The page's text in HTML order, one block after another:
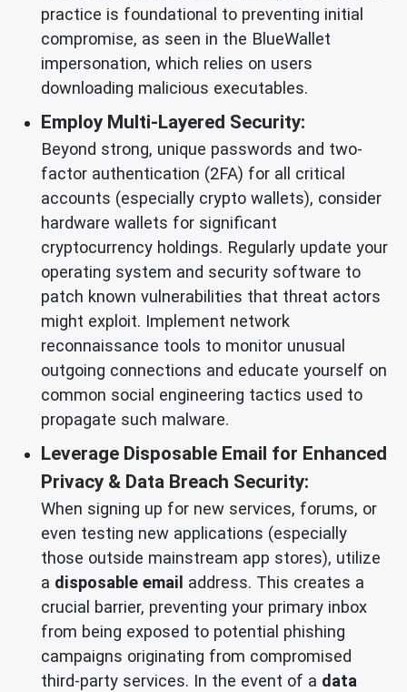
practice is foundational to preventing initial
compromise, as seen in the BlueWallet
impersonation, which relies on users
downloading malicious executables.
Employ Multi-Layered Security:
Beyond strong, unique passwords and two-
factor authentication (2FA) for all critical
accounts (especially crypto wallets), consider
hardware wallets for significant
cryptocurrency holdings. Regularly update your
operating system and security software to
patch known vulnerabilities that threat actors
might exploit. Implement network
reconnaissance tools to monitor unusual
outgoing connections and educate yourself on
common social engineering tactics used to
propagate such malware.
Leverage Disposable Email for Enhanced
Privacy & Data Breach Security:
When signing up for new services, forums, or
even testing new applications (especially
those outside mainstream app stores), utilize
a disposable email address. This creates a
crucial barrier, preventing your primary inbox
from being exposed to potential phishing
campaigns originating from compromised
third-party services. In the event of a data